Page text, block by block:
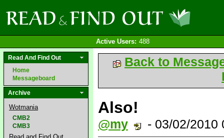
Active Users: 488
Read And Find Out
Home
Messageboard
Archive
Wotmania
CMB2
CMB3
Back to
Also!
@my - 03/02/